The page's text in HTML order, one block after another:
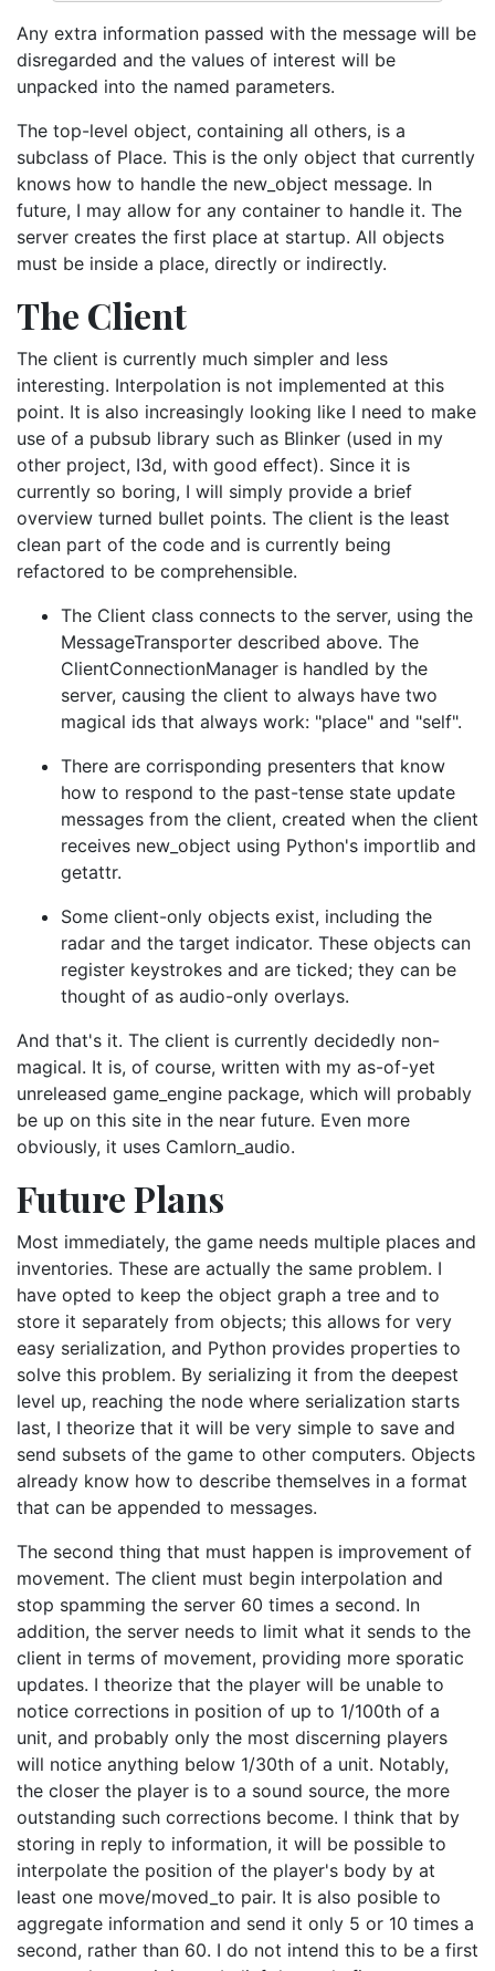
Any extra information passed with the message will be
disregarded and the values of interest will be
unpacked into the named parameters.
The top-level object, containing all others, is a
subclass of Place. This is the only object that currently
knows how to handle the new_object message. In
future, I may allow for any container to handle it. The
server creates the first place at startup. All objects
must be inside a place, directly or indirectly.
The Client
The client is currently much simpler and less
interesting. Interpolation is not implemented at this
point. It is also increasingly looking like I need to make
use of a pubsub library such as Blinker (used in my
other project, I3d, with good effect). Since it is
currently so boring, I will simply provide a brief
overview turned bullet points. The client is the least
clean part of the code and is currently being
refactored to be comprehensible.
The Client class connects to the server, using the
MessageTransporter described above. The
ClientConnectionManager is handled by the
server, causing the client to always have two
magical ids that always work: "place" and "self".
There are corrisponding presenters that know
how to respond to the past-tense state update
messages from the client, created when the client
receives new_object using Python's importlib and
getattr.
Some client-only objects exist, including the
radar and the target indicator. These objects can
register keystrokes and are ticked; they can be
thought of as audio-only overlays.
And that's it. The client is currently decidedly non-
magical. It is, of course, written with my as-of-yet
unreleased game_engine package, which will probably
be up on this site in the near future. Even more
obviously, it uses Camlorn_audio.
Future Plans
Most immediately, the game needs multiple places and
inventories. These are actually the same problem. I
have opted to keep the object graph a tree and to
store it separately from objects; this allows for very
easy serialization, and Python provides properties to
solve this problem. By serializing it from the deepest
level up, reaching the node where serialization starts
last, I theorize that it will be very simple to save and
send subsets of the game to other computers. Objects
already know how to describe themselves in a format
that can be appended to messages.
The second thing that must happen is improvement of
movement. The client must begin interpolation and
stop spamming the server 60 times a second. In
addition, the server needs to limit what it sends to the
client in terms of movement, providing more sporatic
updates. I theorize that the player will be unable to
notice corrections in position of up to 1/100th of a
unit, and probably only the most discerning players
will notice anything below 1/30th of a unit. Notably,
the closer the player is to a sound source, the more
outstanding such corrections become. I think that by
storing in reply to information, it will be possible to
interpolate the position of the player's body by at
least one move/moved_to pair. It is also posible to
aggregate information and send it only 5 or 10 times a
second, rather than 60. I do not intend this to be a first